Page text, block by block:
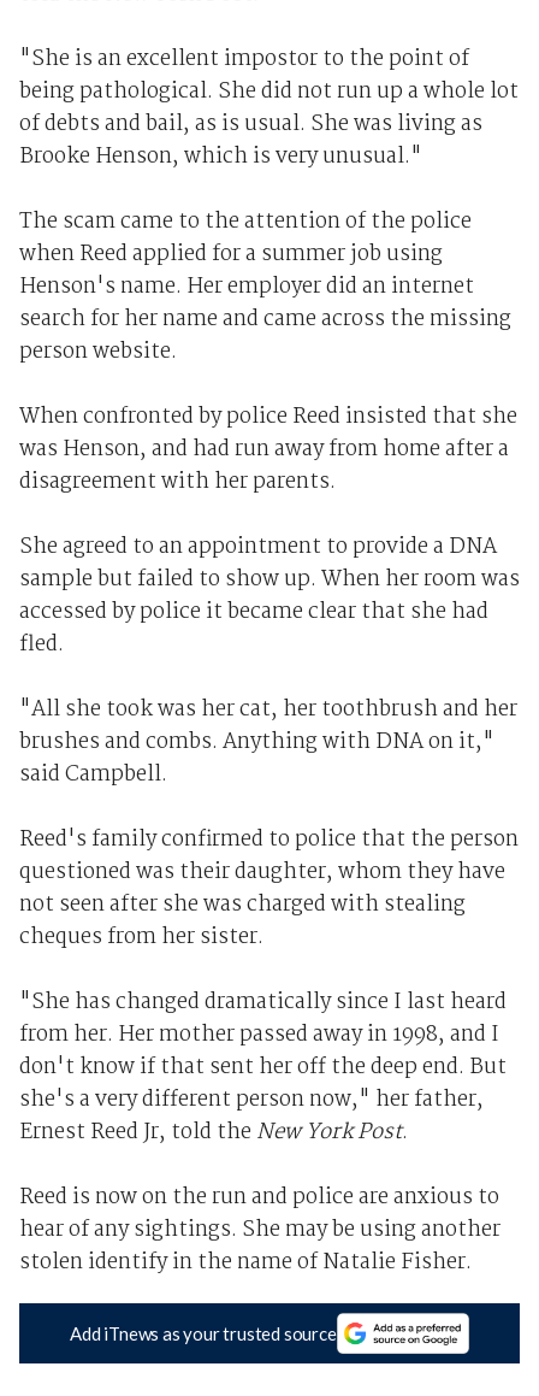
"She is an excellent impostor to the point of
being pathological. She did not run up a whole lot
of debts and bail, as is usual. She was living as
Brooke Henson, which is very unusual."
The scam came to the attention of the police
when Reed applied for a summer job using
Henson's name. Her employer did an internet
search for her name and came across the missing
person website.
When confronted by police Reed insisted that she
was Henson, and had run away from home after a
disagreement with her parents.
She agreed to an appointment to provide a DNA
sample but failed to show up. When her room was
accessed by police it became clear that she had
fled.
"All she took was her cat, her toothbrush and her
brushes and combs. Anything with DNA on it,"
said Campbell.
Reed's family confirmed to police that the person
questioned was their daughter, whom they have
not seen after she was charged with stealing
cheques from her sister.
"She has changed dramatically since I last heard
from her. Her mother passed away in 1998, and I
don't know if that sent her off the deep end. But
she's a very different person now," her father,
Ernest Reed Jr, told the New York Post.
Reed is now on the run and police are anxious to
hear of any sightings. She may be using another
stolen identify in the name of Natalie Fisher.
Add iTnews as your trusted source